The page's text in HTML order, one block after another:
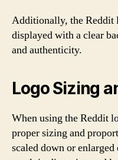
Additionally, the Reddit
displayed with a clear
and authenticity.
Logo Sizing
When using the Reddit
proper sizing and
scaled down or